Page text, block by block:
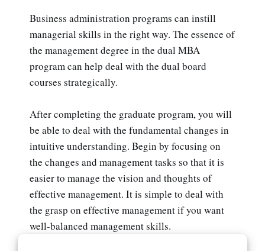
Business administration programs can instill
managerial skills in the right way. The essence of
the management degree in the dual MBA
program can help deal with the dual board
courses strategically.
After completing the graduate program, you will
be able to deal with the fundamental changes in
intuitive understanding. Begin by focusing on
the changes and management tasks so that it is
easier to manage the vision and thoughts of
effective management. It is simple to deal with
the grasp on effective management if you want
well-balanced management skills.